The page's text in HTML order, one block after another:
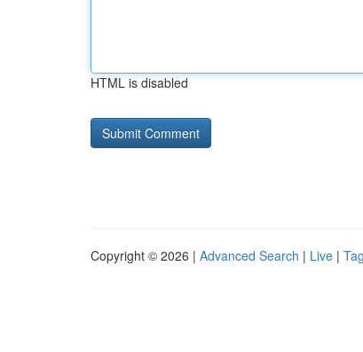
HTML is disabled
Copyright © 2026 | Advanced Search | Live |